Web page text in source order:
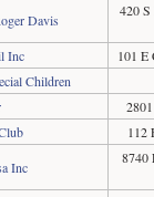
Davis
420
Inc 101 E
Children
112
Inc
8740